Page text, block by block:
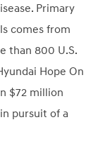
Primary
comes from
than 800 U.S.
Hope On
$72 million
pursuit of a